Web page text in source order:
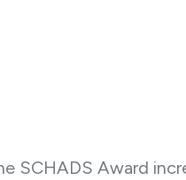
SCHADS Award